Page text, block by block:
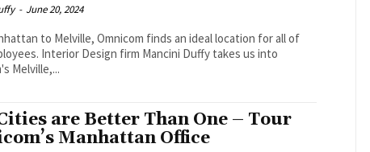
- June 20, 2024
to Melville, Omnicom finds an ideal location for all of
Interior Design firm Mancini Duffy takes us into
Melville,...
are Better Than One – Tour
Manhattan Office